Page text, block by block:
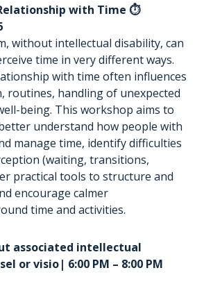
with Time ⏱️
without intellectual disability, can
time in very different ways.
with time often influences
routines, handling of unexpected
being. This workshop aims to
understand how people with
manage time, identify difficulties
(waiting, transitions,
practical tools to structure and
encourage calmer
time and activities.
associated intellectual
or visio| 6:00 PM – 8:00 PM